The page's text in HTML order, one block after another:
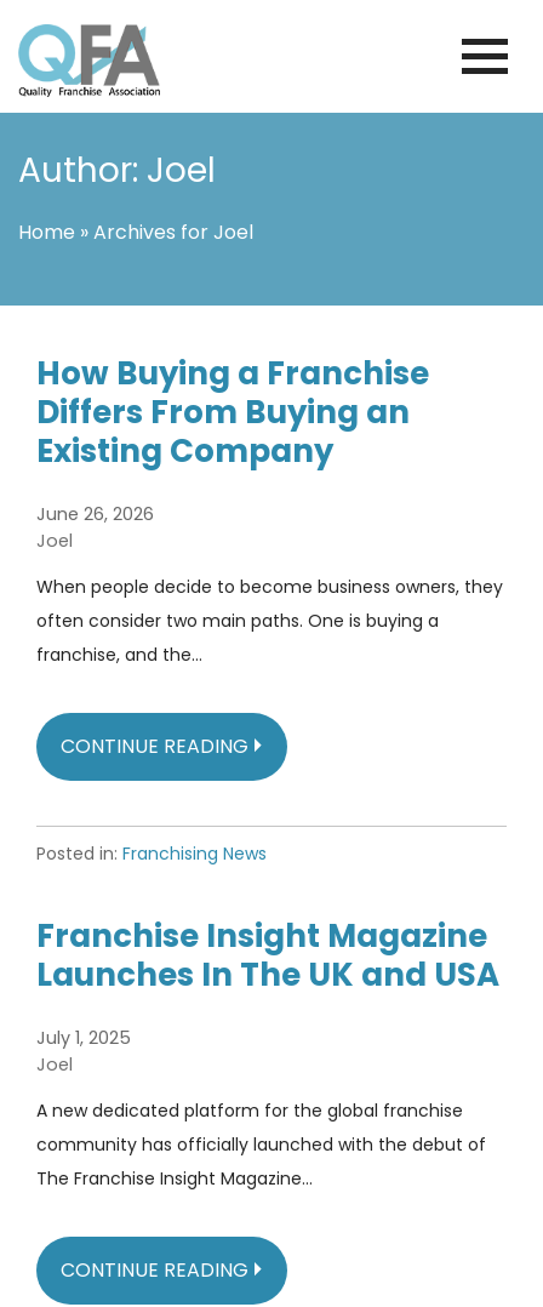
to
content
INTERNATIONAL FRANCHISE
QUALITY FRANCHISE ASSOCIATION
Author: Joel
Home »Archives for Joel
How Buying a Franchise
Differs From Buying an
Existing Company
June 26, 2026
Joel
When people decide to become business owners, they
often consider two main paths. One is buying a
franchise, and the…
CONTINUE READING
Posted in: Franchising News
Franchise Insight Magazine
Launches In The UK and USA
July 1, 2025
Joel
A new dedicated platform for the global franchise
community has officially launched with the debut of
The Franchise Insight Magazine…
CONTINUE READING